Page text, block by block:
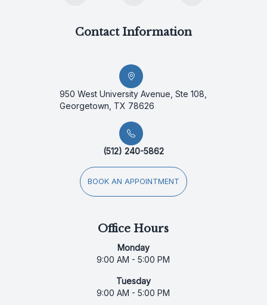
Contact Information
950 West University Avenue, Ste 108,
Georgetown, TX 78626
(512) 240-5862
BOOK AN APPOINTMENT
Office Hours
Monday
9:00 AM - 5:00 PM
Tuesday
9:00 AM - 5:00 PM